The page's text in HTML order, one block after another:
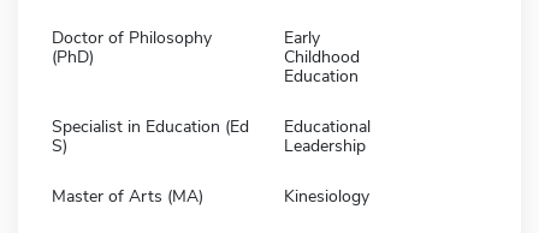
Doctor of Philosophy
(PhD)
Early
Childhood
Education
Specialist in Education (Ed
S)
Educational
Leadership
Master of Arts (MA) Kinesiology